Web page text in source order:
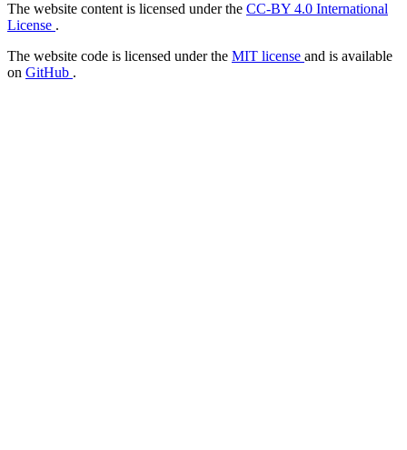
The website content is licensed under the CC-BY 4.0 International
License .
The website code is licensed under the MIT license and is available
on GitHub .